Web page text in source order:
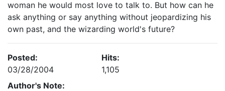
woman he would most love to talk to. But how can he
ask anything or say anything without jeopardizing his
own past, and the wizarding world's future?
Posted:
03/28/2004
Hits:
1,105
Author's Note: